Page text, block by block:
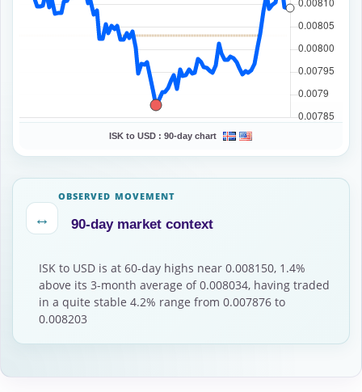
ISK to USD : 90-day chart
↔
OBSERVED MOVEMENT
90-day market context
ISK to USD is at 60-day highs near 0.008150, 1.4%
above its 3-month average of 0.008034, having traded
in a quite stable 4.2% range from 0.007876 to
0.008203